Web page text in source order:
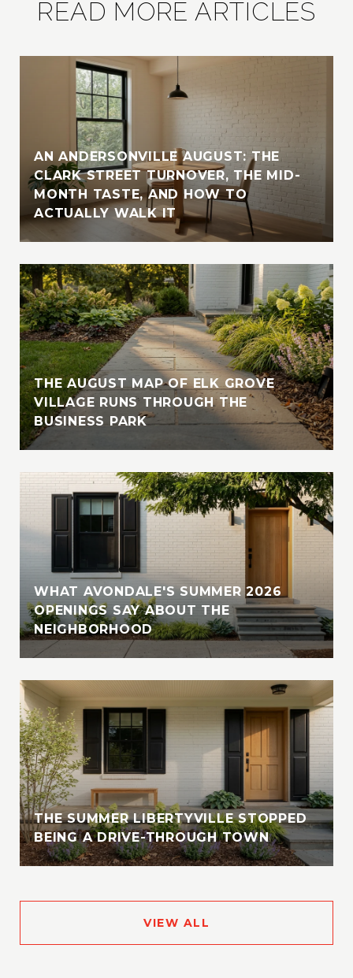
READ MORE ARTICLES
AN ANDERSONVILLE AUGUST: THE
CLARK STREET TURNOVER, THE MID-
MONTH TASTE, AND HOW TO
ACTUALLY WALK IT
THE AUGUST MAP OF ELK GROVE
VILLAGE RUNS THROUGH THE
BUSINESS PARK
WHAT AVONDALE'S SUMMER 2026
OPENINGS SAY ABOUT THE
NEIGHBORHOOD
THE SUMMER LIBERTYVILLE STOPPED
BEING A DRIVE-THROUGH TOWN
VIEW ALL